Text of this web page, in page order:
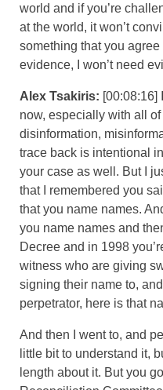
world and if you’re
at the world, it won’t
something that you agree
evidence, I won’t need
Alex Tsakiris: [00:08:16]
now, especially with all of
disinformation,
trace back is intentional
your case as well. But I
that I remembered you
that you name names.
you name names and
Decree and in 1998
witness who are giving
signing their name to,
perpetrator, here is that
And then I went to, and
little bit to understand it,
length about it. But you